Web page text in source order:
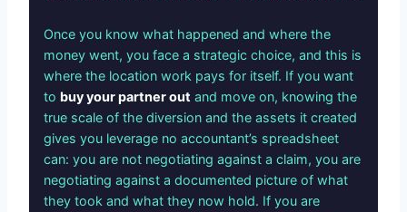
Once you know what happened and where the
money went, you face a strategic choice, and this is
where the location work pays for itself. If you want
to buy your partner out and move on, knowing the
true scale of the diversion and the assets it created
gives you leverage no accountant’s spreadsheet
can: you are not negotiating against a claim, you are
negotiating against a documented picture of what
they took and what they now hold. If you are